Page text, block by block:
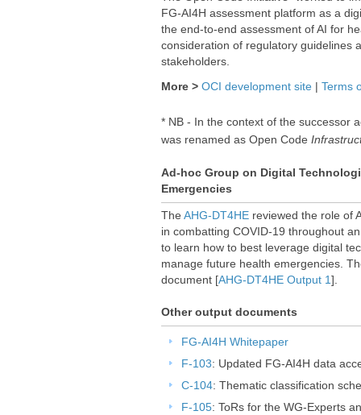
FG-AI4H assessment platform as a
the end-to-end assessment of AI for
consideration of regulatory guidelines
stakeholders.
More > OCI development site Terms
* NB - In the context of the successor
was renamed as Open Code
Ad-hoc Group on Digital
Emergencies
The AHG-DT4HE reviewed the role of
in combatting COVID-19 throughout
to learn how to best leverage digital
manage future health emergencies.
document [AHG-DT4HE Output 1].
Other output documents
FG-AI4H Whitepaper
F-103: Updated FG-AI4H data
C-104: Thematic classification
F-105: ToRs for the WG-Experts